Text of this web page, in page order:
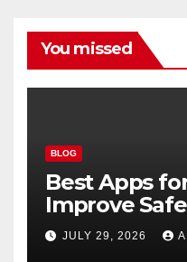
You missed
BLOG
Best Apps
Improve
Convenience
JULY 29, 2026